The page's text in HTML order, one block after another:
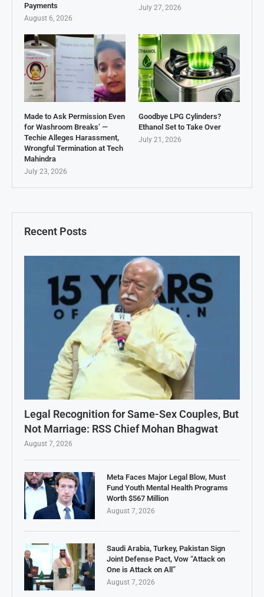
Recent Posts
Legal Recognition for Same-Sex Couples, But
Not Marriage: RSS Chief Mohan Bhagwat
August 7, 2026
Meta Faces Major Legal Blow, Must
Fund Youth Mental Health Programs
Worth $567 Million
August 7, 2026
Saudi Arabia, Turkey, Pakistan Sign
Joint Defense Pact, Vow “Attack on
One is Attack on All”
August 7, 2026
Payments
August 6, 2026
July 27, 2026
Made to Ask Permission Even
for Washroom Breaks’ —
Techie Alleges Harassment,
Wrongful Termination at Tech
Mahindra
July 23, 2026
Goodbye LPG Cylinders?
Ethanol Set to Take Over
July 21, 2026